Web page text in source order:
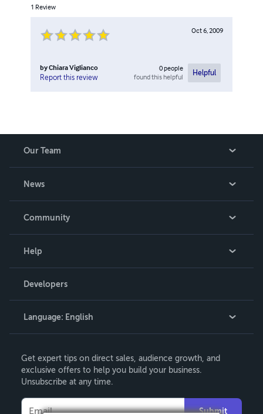
1Review
Oct 6, 2009
byChiara Viglianco
Report this review
0people
found this helpful Helpful
Our Team
News
Community
Podcast
Help
Order Lookup
Knowledge Base
Contact Support
Developers
Language: English
Deutsch
Français
Italiano
Get expert tips on direct sales, audience growth, and
exclusive offers to help you build your business.
Unsubscribe at any time.
Submit